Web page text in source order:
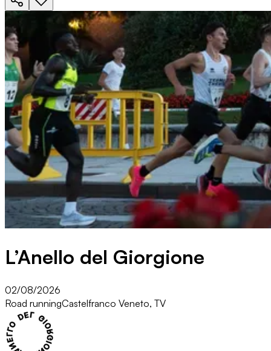
L’Anello del Giorgione
02/08/2026
Road runningCastelfranco Veneto, TV